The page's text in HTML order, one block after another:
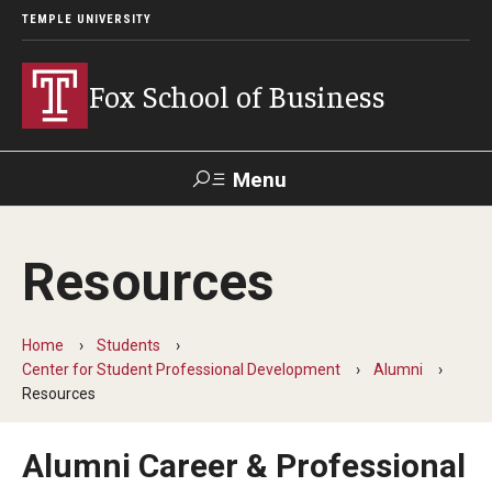
TEMPLE UNIVERSITY
Fox School of Business
Menu
Contact Giving
About Fox
Faculty & Staff Directory
Analytics & Accreditation
Resources
Home
Students
Center for Student Professional Development
Alumni
Resources
Alumni Career & Professional